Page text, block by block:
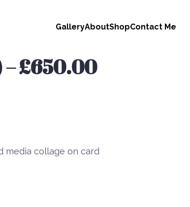
GalleryAboutShopContact Me
– £650.00
media collage on card